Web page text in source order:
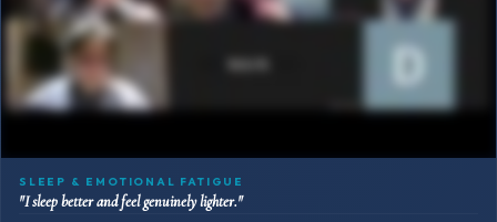
SLEEP & EMOTIONAL FATIGUE
"I sleep better and feel genuinely lighter."